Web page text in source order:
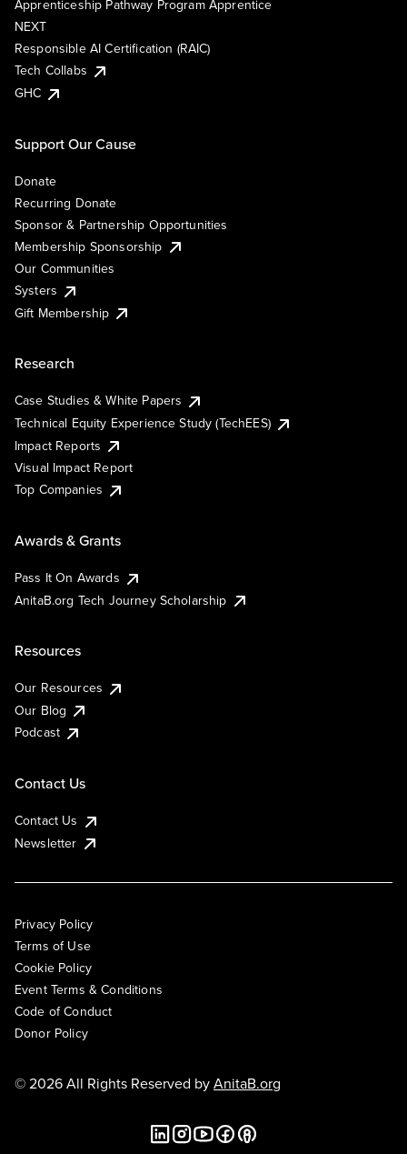
Apprenticeship Pathway Program Apprentice
NEXT
Responsible AI Certification (RAIC)
Tech Collabs
GHC
Support Our Cause
Donate
Recurring Donate
Sponsor & Partnership Opportunities
Membership Sponsorship
Our Communities
Systers
Gift Membership
Research
Case Studies & White Papers
Technical Equity Experience Study (TechEES)
Impact Reports
Visual Impact Report
Top Companies
Awards & Grants
Pass It On Awards
AnitaB.org Tech Journey Scholarship
Resources
Our Resources
Our Blog
Podcast
Contact Us
Contact Us
Newsletter
Privacy Policy
Terms of Use
Cookie Policy
Event Terms & Conditions
Code of Conduct
Donor Policy
© 2026 All Rights Reserved byAnitaB.org